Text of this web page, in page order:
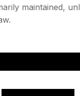
maintained,